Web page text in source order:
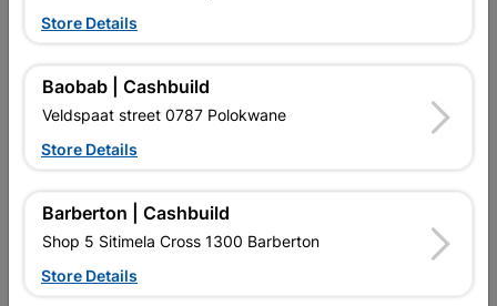
Product Details
Brand
EUREKA MUSTHAVES
SKU
Data sheet
Store Details
Baobab | Cashbuild
Veldspaat street 0787 Polokwane
Store Details
Barberton | Cashbuild
Shop 5 Sitimela Cross 1300 Barberton
Store Details